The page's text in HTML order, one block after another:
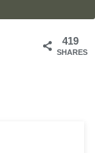
419
SHARES